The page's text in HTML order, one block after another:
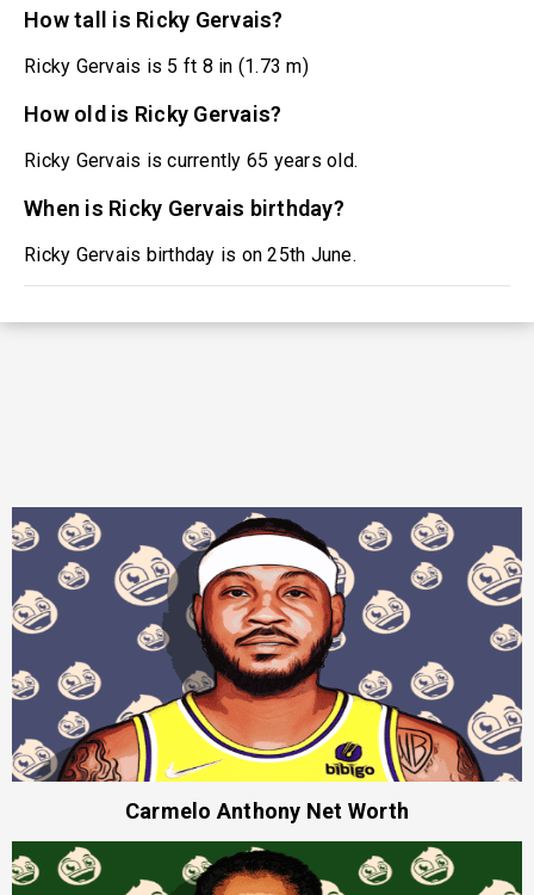
How tall is Ricky Gervais?
Ricky Gervais is 5 ft 8 in (1.73 m)
How old is Ricky Gervais?
Ricky Gervais is currently 65 years old.
When is Ricky Gervais birthday?
Ricky Gervais birthday is on 25th June.
Carmelo Anthony Net Worth